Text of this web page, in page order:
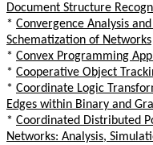
Document Structure
* Convergence Analysis
Schematization of Networks
* Convex Programming
* Cooperative Object
* Coordinate Logic
Edges within Binary and
* Coordinated Distributed
Networks: Analysis,